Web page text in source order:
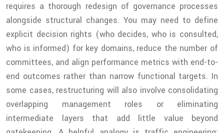
requires a thorough redesign of governance processes
alongside structural changes. You may need to define
explicit decision rights (who decides, who is consulted,
who is informed) for key domains, reduce the number of
committees, and align performance metrics with end-to-
end outcomes rather than narrow functional targets. In
some cases, restructuring will also involve consolidating
overlapping management roles or eliminating
intermediate layers that add little value beyond